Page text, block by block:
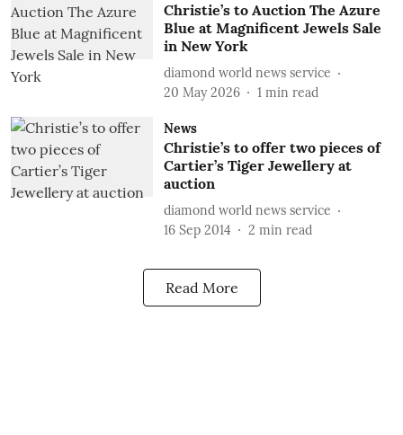
Christie’s to Auction The Azure
Blue at Magnificent Jewels Sale
in New York
diamond world news service
20 May 2026
1 min read
News
Christie’s to offer two pieces of
Cartier’s Tiger Jewellery at
auction
diamond world news service
16 Sep 2014
2 min read
Read More